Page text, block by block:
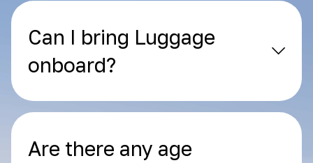
Can I bring Luggage
onboard?
Are there any age